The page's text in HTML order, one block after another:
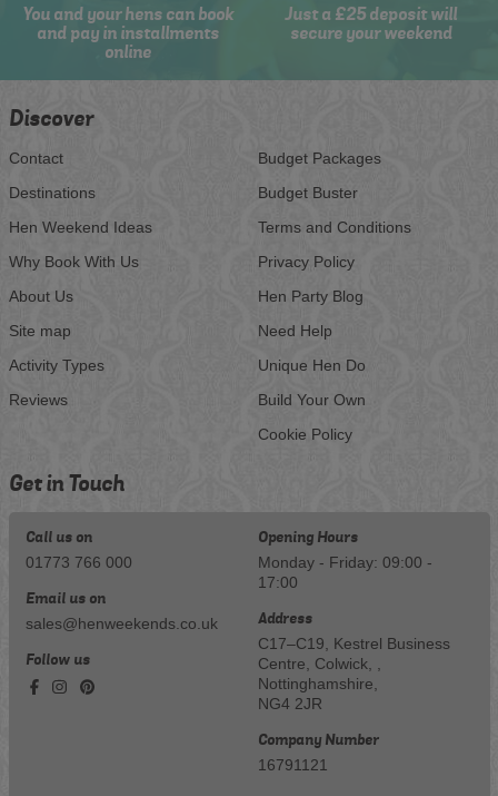
You and your hens can book
and pay in installments
online
Just a £25 deposit will
secure your weekend
Discover
Contact
Destinations
Hen Weekend Ideas
Why Book With Us
About Us
Site map
Activity Types
Reviews
Budget Packages
Budget Buster
Terms and Conditions
Privacy Policy
Hen Party Blog
Need Help
Unique Hen Do
Build Your Own
Cookie Policy
Get in Touch
Call us on
01773 766 000
Email us on
sales@henweekends.co.uk
Follow us
Opening Hours
Monday - Friday: 09:00 -
17:00
Address
C17–C19, Kestrel Business
Centre, Colwick, ,
Nottinghamshire,
NG4 2JR
Company Number
16791121